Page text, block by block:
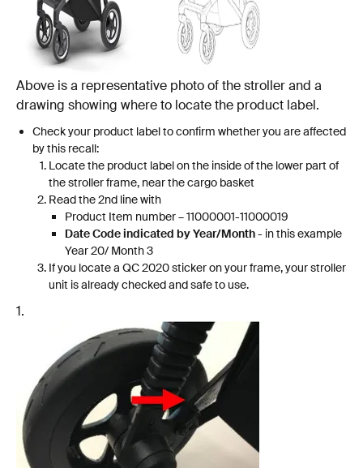
Above is a representative photo of the stroller and a
drawing showing where to locate the product label.
Check your product label to confirm whether you are affected
by this recall:
Locate the product label on the inside of the lower part of
the stroller frame, near the cargo basket
Read the 2nd line with
Product Item number – 11000001-11000019
Date Code indicated by Year/Month- in this example
Year 20/ Month 3
If you locate a QC 2020 sticker on your frame, your stroller
unit is already checked and safe to use.
1.